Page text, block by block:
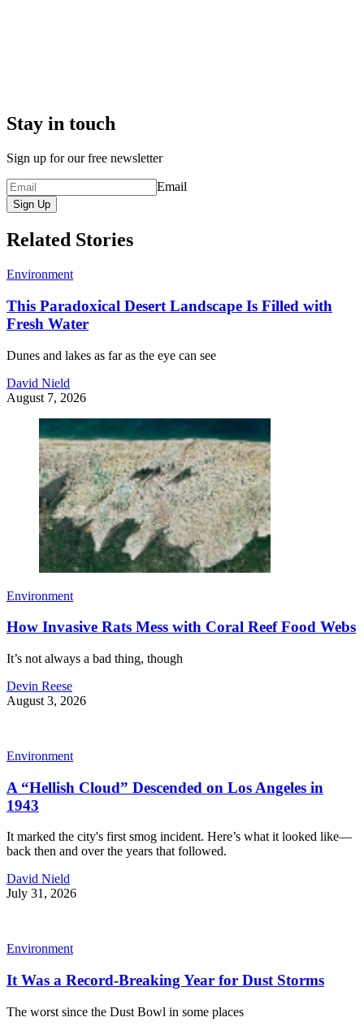
Stay in touch
Sign up for our free newsletter
Email
Sign Up
Related Stories
Environment
This Paradoxical Desert Landscape Is Filled with
Fresh Water
Dunes and lakes as far as the eye can see
David Nield
August 7, 2026
Environment
How Invasive Rats Mess with Coral Reef Food Webs
It’s not always a bad thing, though
Devin Reese
August 3, 2026
Environment
A “Hellish Cloud” Descended on Los Angeles in
1943
It marked the city's first smog incident. Here’s what it looked like—
back then and over the years that followed.
David Nield
July 31, 2026
Environment
It Was a Record-Breaking Year for Dust Storms
The worst since the Dust Bowl in some places